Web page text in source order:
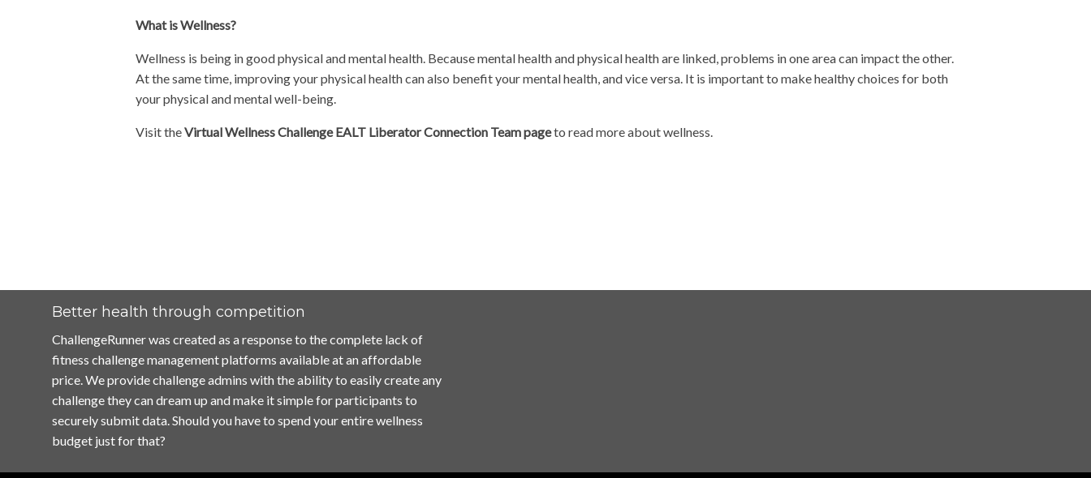
What is Wellness?
Wellness is being in good physical and mental health. Because mental health and physical health are linked, problems in one area can impact the other.
At the same time, improving your physical health can also benefit your mental health, and vice versa. It is important to make healthy choices for both
your physical and mental well-being.
Visit theVirtual Wellness Challenge EALT Liberator Connection Team pageto read more about wellness.
Better health through competition
ChallengeRunner was created as a response to the complete lack of
fitness challenge management platforms available at an affordable
price. We provide challenge admins with the ability to easily create any
challenge they can dream up and make it simple for participants to
securely submit data. Should you have to spend your entire wellness
budget just for that?